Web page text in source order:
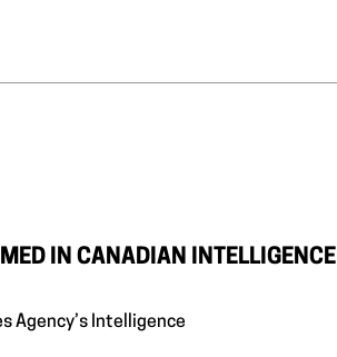
IN CANADIAN INTELLIGENCE
Agency’s Intelligence